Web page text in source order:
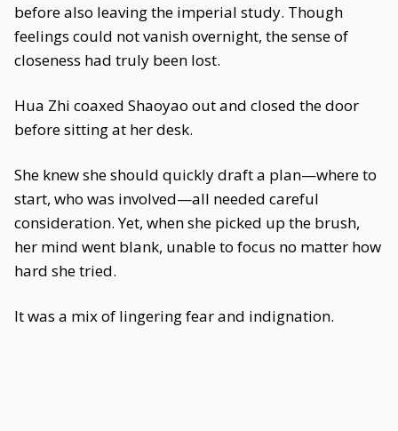
before also leaving the imperial study. Though
feelings could not vanish overnight, the sense of
closeness had truly been lost.
Hua Zhi coaxed Shaoyao out and closed the door
before sitting at her desk.
She knew she should quickly draft a plan—where to
start, who was involved—all needed careful
consideration. Yet, when she picked up the brush,
her mind went blank, unable to focus no matter how
hard she tried.
It was a mix of lingering fear and indignation.